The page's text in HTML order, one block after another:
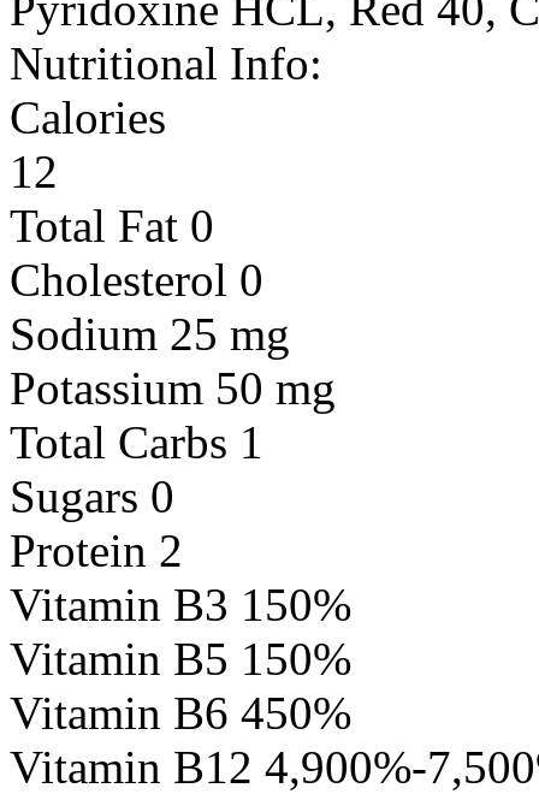
Nutritional Info:
Calories
12
Total Fat 0
Cholesterol 0
Sodium 25 mg
Potassium 50 mg
Total Carbs 1
Sugars 0
Protein 2
Vitamin B3 150%
Vitamin B5 150%
Vitamin B6 450%
Vitamin B12 4,900%-